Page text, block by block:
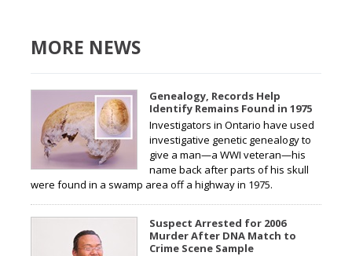
MORE NEWS
Genealogy, Records Help
Identify Remains Found in 1975
Investigators in Ontario have used
investigative genetic genealogy to
give a man—a WWI veteran—his
name back after parts of his skull
were found in a swamp area off a highway in 1975.
Suspect Arrested for 2006
Murder After DNA Match to
Crime Scene Sample